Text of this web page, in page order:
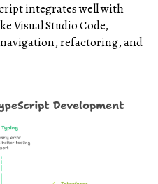
integrates well with
Visual Studio Code,
refactoring, and